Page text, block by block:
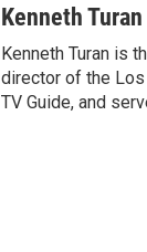
aKenneth Turan
Kenneth Turan is
director of the
TV Guide, and